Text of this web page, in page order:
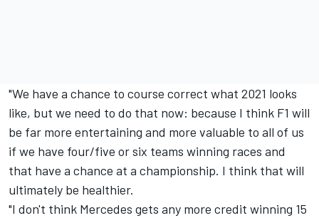
"We have a chance to course correct what 2021 looks
like, but we need to do that now: because I think F1 will
be far more entertaining and more valuable to all of us
if we have four/five or six teams winning races and
that have a chance at a championship. I think that will
ultimately be healthier.
"I don't think Mercedes gets any more credit winning 15